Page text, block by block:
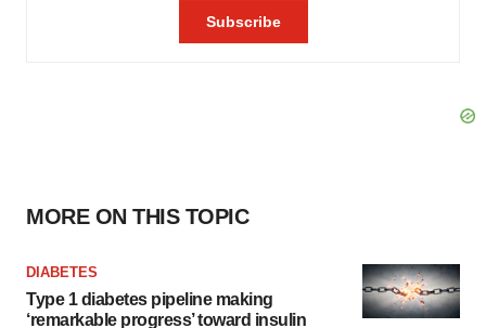
MORE ON THIS TOPIC
DIABETES
Type 1 diabetes pipeline making
‘remarkable progress’ toward insulin